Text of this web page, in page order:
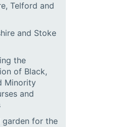
Telford and
and Stoke
the
of Black,
Minority
and
garden for the